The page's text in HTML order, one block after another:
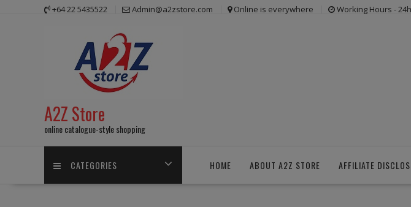
+64 22 5435522 Admin@a2zstore.com Online is everywhere Working Hours -
A2Z Store
online catalogue-style shopping
CATEGORIES HOME ABOUT A2Z STORE AFFILIATE